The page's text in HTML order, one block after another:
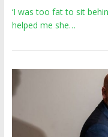
‘I was too fat to sit
helped me she…